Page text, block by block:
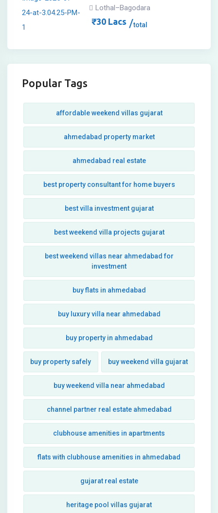
Lothal–Bagodara
₹30 Lacs total
Popular Tags
affordable weekend villas gujarat
ahmedabad property market
ahmedabad real estate
best property consultant for home buyers
best villa investment gujarat
best weekend villa projects gujarat
best weekend villas near ahmedabad for
investment
buy flats in ahmedabad
buy luxury villa near ahmedabad
buy property in ahmedabad
buy property safely buy weekend villa gujarat
buy weekend villa near ahmedabad
channel partner real estate ahmedabad
clubhouse amenities in apartments
flats with clubhouse amenities in ahmedabad
gujarat real estate
heritage pool villas gujarat